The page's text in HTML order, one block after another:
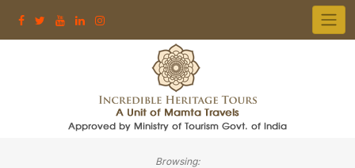
Browsing: